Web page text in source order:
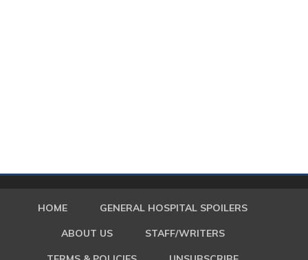
HOME GENERAL HOSPITAL SPOILERS
ABOUT US STAFF/WRITERS